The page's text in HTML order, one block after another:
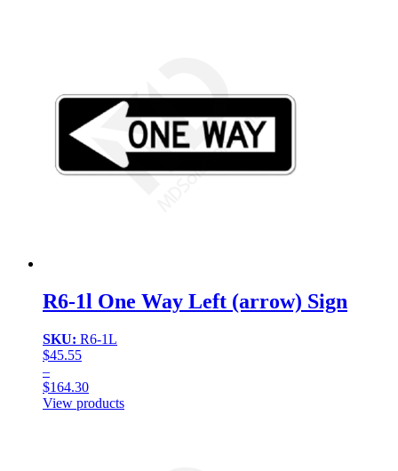
R6-1l One Way Left (arrow) Sign
SKU: R6-1L
$45.55
–
$164.30
Price
View products